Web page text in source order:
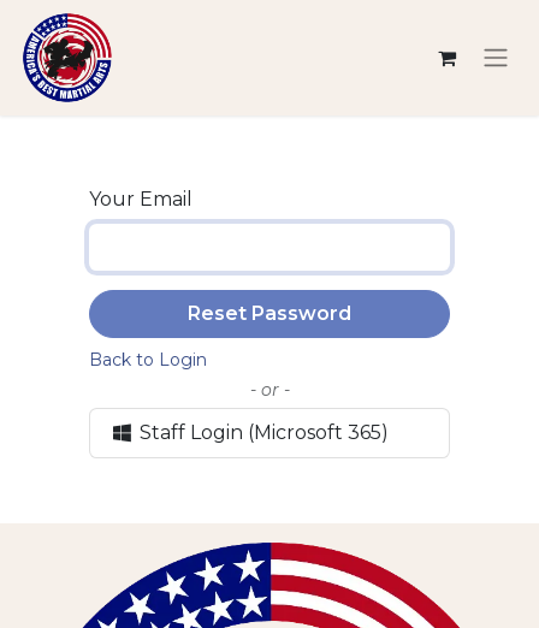
Your Email
Reset Password
Back to Login
- or -
Staff Login (Microsoft 365)